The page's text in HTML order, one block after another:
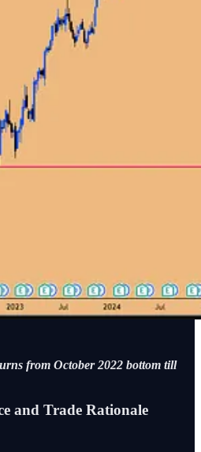
from October 2022 bottom till
and Trade Rationale